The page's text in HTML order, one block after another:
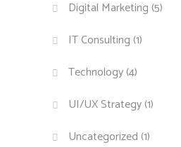
Digital Marketing (5)
IT Consulting (1)
Technology(4)
UI/UX Strategy(1)
Uncategorized (1)